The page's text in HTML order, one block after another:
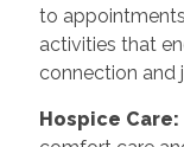
to
activities that
connection and
Hospice Care: